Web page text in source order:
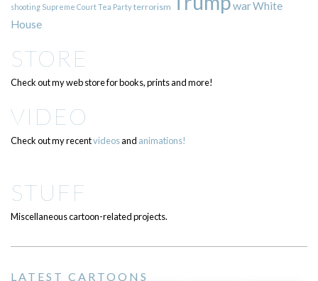
shooting Supreme CourtTea Partyterrorism warWhite
House
STORE
Check out my web store for books, prints and more!
VIDEO
Check out my recentvideosand animations!
STUFF
Miscellaneous cartoon-related projects.
LATEST CARTOONS